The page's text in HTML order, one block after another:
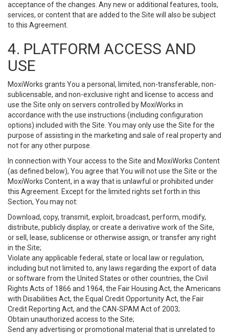
acceptance of the changes. Any new or additional features, tools,
services, or content that are added to the Site will also be subject
to this Agreement.
4. PLATFORM ACCESS AND
USE
MoxiWorks grants You a personal, limited, non-transferable, non-
sublicensable, and non-exclusive right and license to access and
use the Site only on servers controlled by MoxiWorks in
accordance with the use instructions (including configuration
options) included with the Site. You may only use the Site for the
purpose of assisting in the marketing and sale of real property and
not for any other purpose.
In connection with Your access to the Site and MoxiWorks Content
(as defined below), You agree that You will not use the Site or the
MoxiWorks Content, in a way that is unlawful or prohibited under
this Agreement. Except for the limited rights set forth in this
Section, You may not:
Download, copy, transmit, exploit, broadcast, perform, modify,
distribute, publicly display, or create a derivative work of the Site,
or sell, lease, sublicense or otherwise assign, or transfer any right
in the Site;
Violate any applicable federal, state or local law or regulation,
including but not limited to, any laws regarding the export of data
or software from the United States or other countries, the Civil
Rights Acts of 1866 and 1964, the Fair Housing Act, the Americans
with Disabilities Act, the Equal Credit Opportunity Act, the Fair
Credit Reporting Act, and the CAN-SPAM Act of 2003;
Obtain unauthorized access to the Site;
Send any advertising or promotional material that is unrelated to